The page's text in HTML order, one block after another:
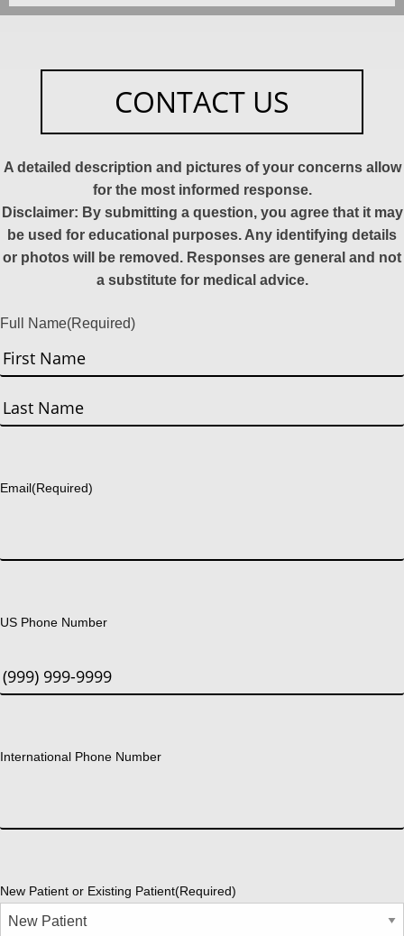
CONTACT US
A detailed description and pictures of your concerns allow
for the most informed response.
Disclaimer: By submitting a question, you agree that it may
be used for educational purposes. Any identifying details
or photos will be removed. Responses are general and not
a substitute for medical advice.
Full Name(Required)
First
Email(Required)
US Phone Number
International Phone Number
New Patient or Existing Patient(Required)